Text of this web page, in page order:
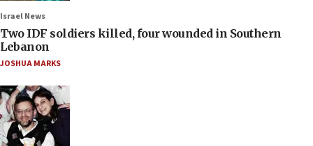
Israel News
Two IDF soldiers killed, four wounded in Southern
Lebanon
JOSHUA MARKS